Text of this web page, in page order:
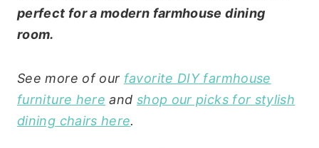
perfect for a modern farmhouse dining
room.
See more of our favorite DIY farmhouse
furniture here and shop our picks for stylish
dining chairs here.